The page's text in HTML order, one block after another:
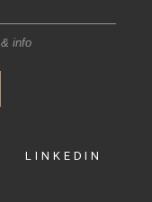
info
LINKEDIN